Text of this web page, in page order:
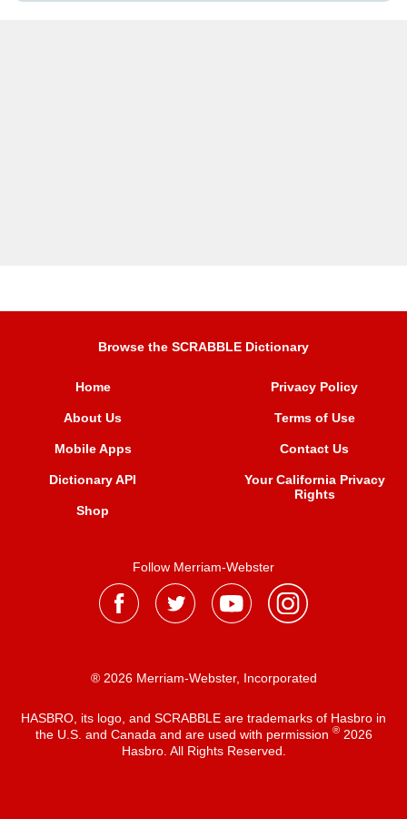
Browse the SCRABBLE Dictionary
Home
About Us
Mobile Apps
Dictionary API
Shop
Privacy Policy
Terms of Use
Contact Us
Your California Privacy
Rights
Follow Merriam-Webster
® 2026 Merriam-Webster, Incorporated
HASBRO, its logo, and SCRABBLE are trademarks of Hasbro in
the U.S. and Canada and are used with permission ®2026
Hasbro. All Rights Reserved.